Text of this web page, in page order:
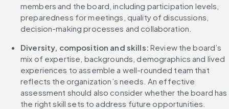
members and the board, including participation levels,
preparedness for meetings, quality of discussions,
decision-making processes and collaboration.
Diversity, composition and skills: Review the board’s
mix of expertise, backgrounds, demographics and lived
experiences to assemble a well-rounded team that
reflects the organization’s needs. An effective
assessment should also consider whether the board has
the right skill sets to address future opportunities.